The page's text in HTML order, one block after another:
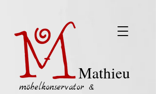
Mathieu
möbelkonservator &